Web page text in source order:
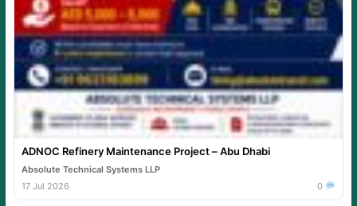
ADNOC Refinery Maintenance Project – Abu Dhabi
Absolute Technical Systems LLP
17 Jul 2026
0